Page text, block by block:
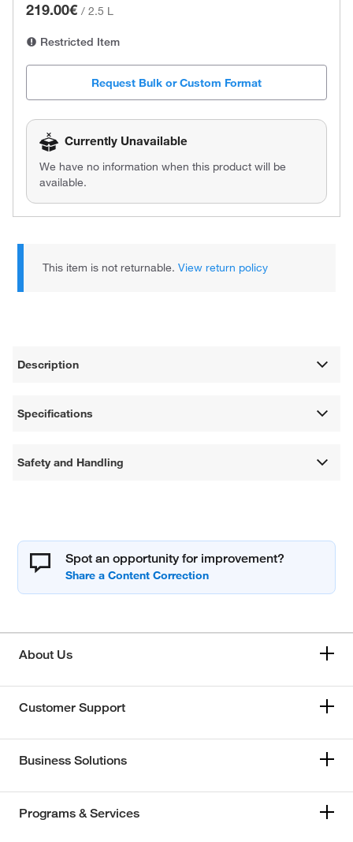
219.00€ / 2.5 L
Restricted Item
Request Bulk or Custom Format
Currently Unavailable
We have no information when this product will be
available.
This item is not returnable.View return policy
Description
Specifications
Safety and Handling
Spot an opportunity for improvement?
About Us
Customer Support
Business Solutions
Programs & Services